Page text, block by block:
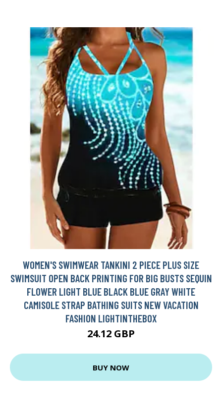
WOMEN'S SWIMWEAR TANKINI 2 PIECE PLUS SIZE
SWIMSUIT OPEN BACK PRINTING FOR BIG BUSTS SEQUIN
FLOWER LIGHT BLUE BLACK BLUE GRAY WHITE
CAMISOLE STRAP BATHING SUITS NEW VACATION
FASHION LIGHTINTHEBOX
24.12 GBP
BUY NOW